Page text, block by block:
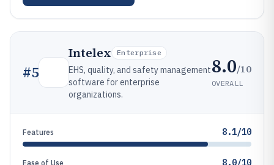
#5
Intelex Enterprise
EHS, quality, and safety management
software for enterprise
organizations.
8.0/10
OVERALL
Features 8.1/10
Ease of Use 8.0/10